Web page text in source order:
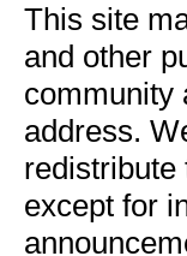
This site
and other
community
address.
redistribute
except for